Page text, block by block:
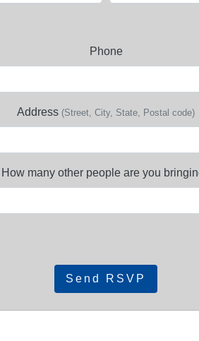
Phone
Address (Street, City, State, Postal code)
How many other people are you